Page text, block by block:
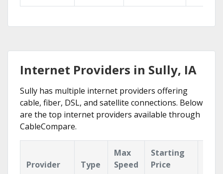
Internet Providers in Sully, IA
Sully has multiple internet providers offering
cable, fiber, DSL, and satellite connections. Below
are the top internet providers available through
CableCompare.
Provider Type
Max
Speed
Starting
Price